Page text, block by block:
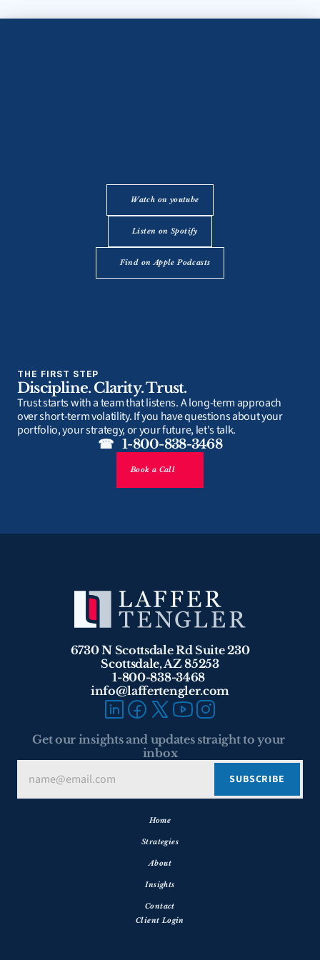
Watch on youtube
Listen on Spotify
Find on Apple Podcasts
THE FIRST STEP
Discipline. Clarity. Trust.
Trust starts with a team that listens. A long-term approach
over short-term volatility. If you have questions about your
portfolio, your strategy, or your future, let's talk.
☎   1-800-838-3468
Book a Call
6730 N Scottsdale Rd Suite 230
Scottsdale, AZ 85253
1-800-838-3468
info@laffertengler.com
Get our insights and updates straight to your
inbox
Home
Strategies
About
Insights
Contact
Client Login